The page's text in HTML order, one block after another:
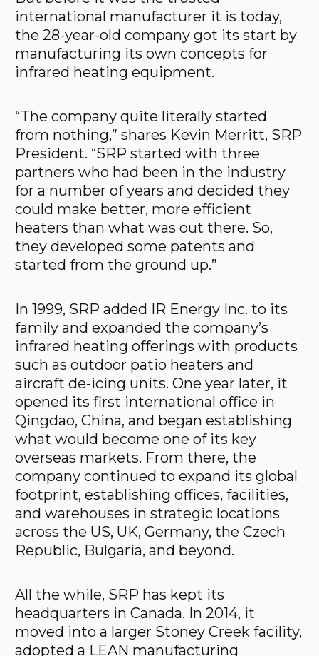
international manufacturer it is today,
the 28-year-old company got its start by
manufacturing its own concepts for
infrared heating equipment.
“The company quite literally started
from nothing,” shares Kevin Merritt, SRP
President. “SRP started with three
partners who had been in the industry
for a number of years and decided they
could make better, more efficient
heaters than what was out there. So,
they developed some patents and
started from the ground up.”
In 1999, SRP added IR Energy Inc. to its
family and expanded the company’s
infrared heating offerings with products
such as outdoor patio heaters and
aircraft de-icing units. One year later, it
opened its first international office in
Qingdao, China, and began establishing
what would become one of its key
overseas markets. From there, the
company continued to expand its global
footprint, establishing offices, facilities,
and warehouses in strategic locations
across the US, UK, Germany, the Czech
Republic, Bulgaria, and beyond.
All the while, SRP has kept its
headquarters in Canada. In 2014, it
moved into a larger Stoney Creek facility,
adopted a LEAN manufacturing